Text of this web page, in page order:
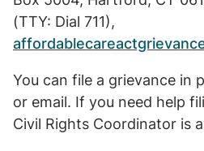
(TTY: Dial 711),
You can file a grievance in
or email. If you need help
Civil Rights Coordinator is